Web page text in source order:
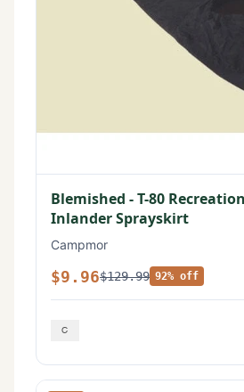
Blemished - T-80
Inlander Sprayskirt
Campmor
$9.96$129.99 92% off